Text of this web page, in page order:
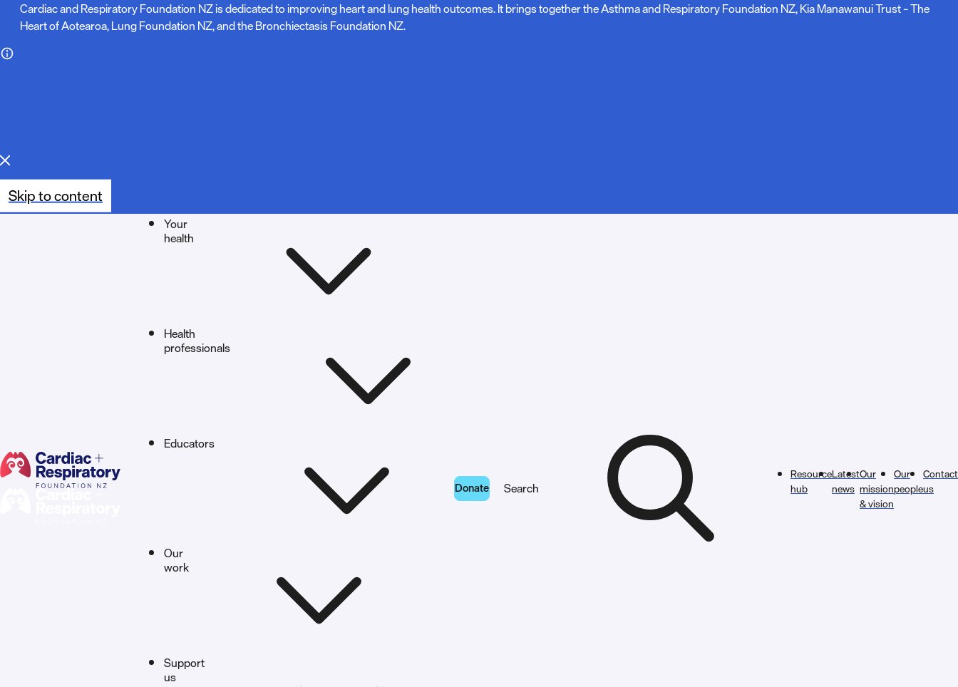
N
Cardiac and Respiratory Foundation NZ is dedicated to improving heart and lung health outcomes. It brings together the Asthma and Respiratory Foundation NZ, Kia Manawanui Trust – The
Heart of Aotearoa, Lung Foundation NZ, and the Bronchiectasis Foundation NZ.
Skip to content
Your
health
Health
professionals
Educators
Our
work
Support
us
Donate Search
Resource
hub
Latest
news
Our
mission
& vision
Our
people
Contact
us